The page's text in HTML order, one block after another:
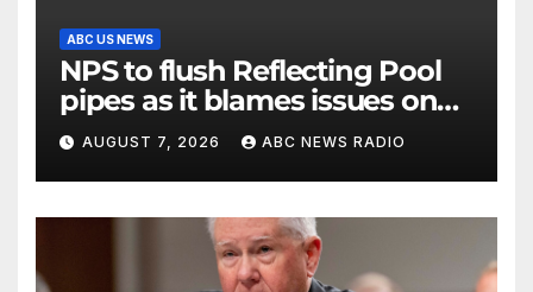
ABC US NEWS
NPS to flush Reflecting Pool
pipes as it blames issues on
previous administrations
AUGUST 7, 2026 ABC NEWS RADIO